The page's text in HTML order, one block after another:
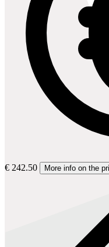
€ 242.50 More info on the